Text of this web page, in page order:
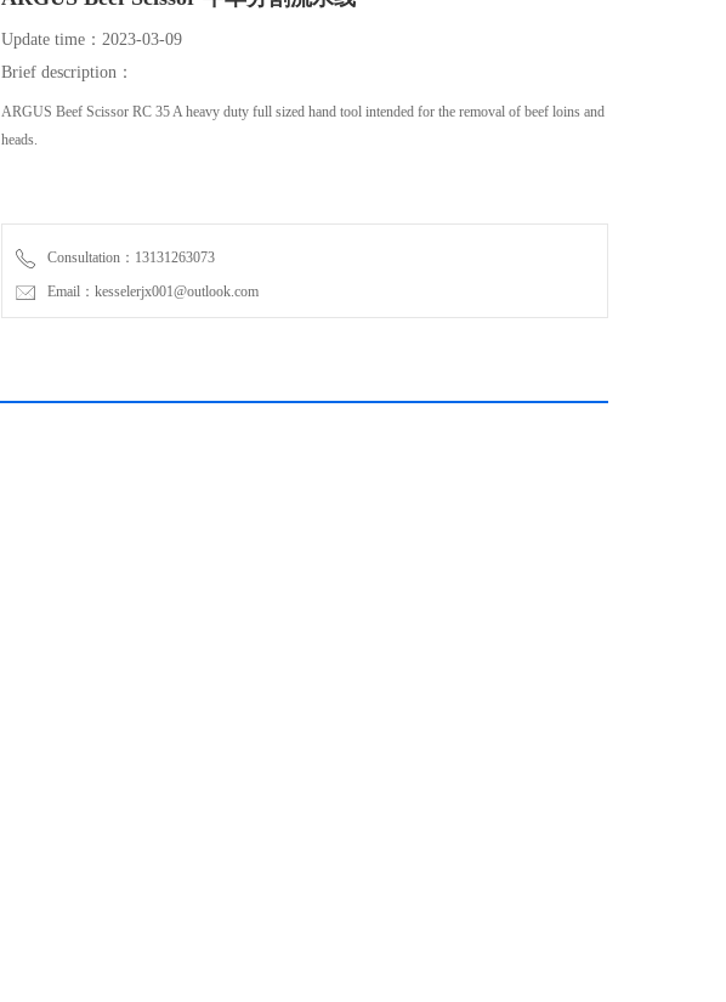
Update time：2023-03-09
Brief description：
ARGUS Beef Scissor RC 35 A heavy duty full sized hand tool intended for the removal of beef loins and
heads.
Consultation：13131263073
Email：kesselerjx001@outlook.com